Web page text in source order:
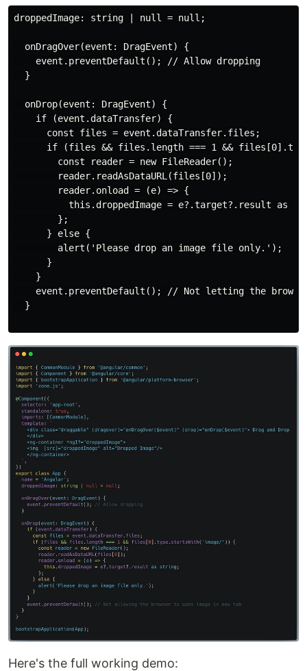
droppedImage: string | null = null;
  onDragOver(event: DragEvent) {
    event.preventDefault(); // Allow dropping
  }
  onDrop(event: DragEvent) {
    if (event.dataTransfer) {
      const files = event.dataTransfer.files;
if (files && files.length === 1 &&
        const reader = new FileReader();
        reader.readAsDataURL(files[0]);
        reader.onload = (e) => {
this.droppedImage = e?.target?.result as
        };
      } else {
        alert('Please drop an image file only.');
      }
    }
event.preventDefault(); // Not letting the
  }
Here's the full working demo: